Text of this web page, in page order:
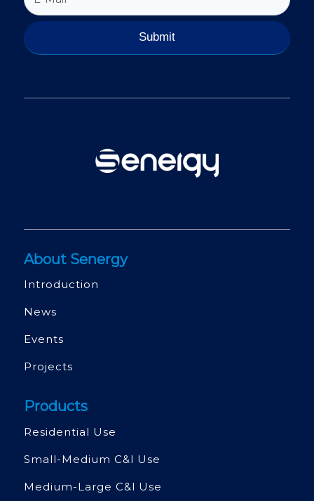
About Senergy
Introduction
News
Events
Projects
Products
Residential Use
Small-Medium C&l Use
Medium-Large C&l Use